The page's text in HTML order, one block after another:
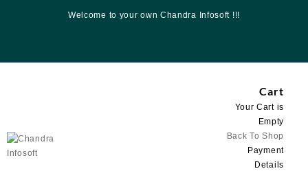
Welcome to your own Chandra Infosoft !!!
Cart
Your Cart is
Empty
Back To Shop
Payment
Details